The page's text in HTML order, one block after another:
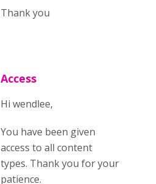
Thank you
Access
Hi wendlee,
You have been given
access to all content
types. Thank you for your
patience.